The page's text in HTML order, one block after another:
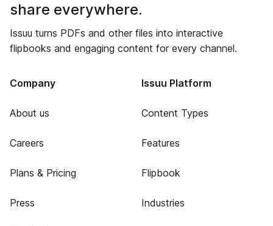
share everywhere.
Issuu turns PDFs and other files into interactive
flipbooks and engaging content for every channel.
Company
About us
Careers
Plans & Pricing
Press
Issuu Platform
Content Types
Features
Flipbook
Industries